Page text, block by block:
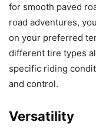
for smooth paved
road adventures,
on your preferred
different tire types
specific riding
and control.
Versatility